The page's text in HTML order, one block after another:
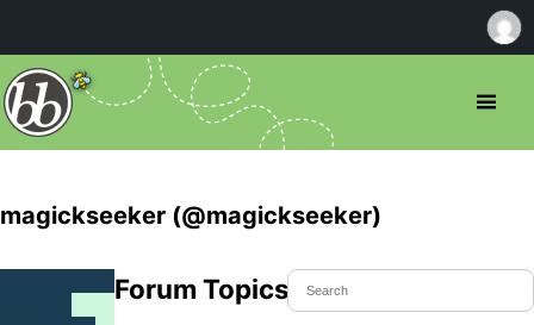
magickseeker (@magickseeker)
Forum Topics Started